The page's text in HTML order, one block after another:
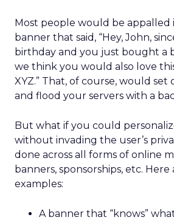
Most people would be appalled
banner that said, “Hey, John,
birthday and you just bought a
we think you would also love
XYZ.” That, of course, would set
and flood your servers with a
But what if you could
without invading the user’s
done across all forms of online
banners, sponsorships, etc. Here
examples:
A banner that “knows”